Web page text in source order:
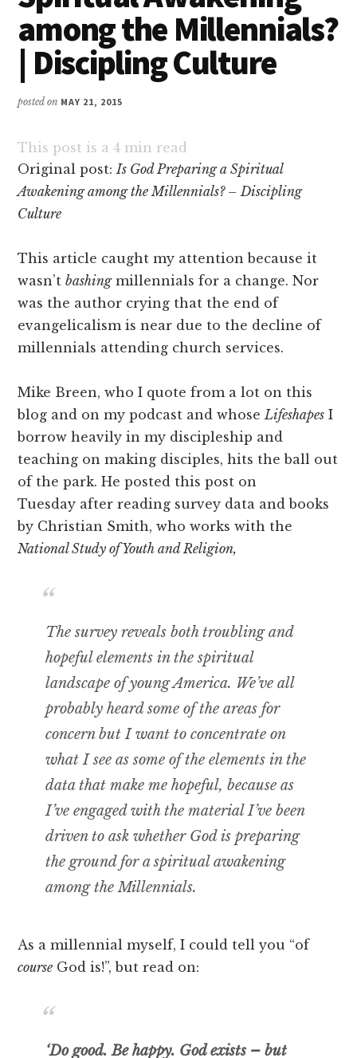
among the Millennials?
| Discipling Culture
posted on MAY 21, 2015
This post is a 4 min read
Original post: Is God Preparing a Spiritual
Awakening among the Millennials? – Discipling
Culture
This article caught my attention because it
wasn’tbashingmillennials for a change. Nor
was the author crying that the end of
evangelicalism is near due to the decline of
millennials attending church services.
Mike Breen, who I quote from a lot on this
blog and on my podcast and whose Lifeshapes I
borrow heavily in my discipleship and
teaching on making disciples, hits the ball out
of the park. He posted this post on
Tuesday after reading survey data and books
by Christian Smith, who works with the
National Study of Youth and Religion,
The survey reveals both troubling and
hopeful elements in the spiritual
landscape of young America. We’ve all
probably heard some of the areas for
concern but I want to concentrate on
what I see as some of the elements in the
data that make me hopeful, because as
I’ve engaged with the material I’ve been
driven to ask whether God is preparing
the ground for a spiritual awakening
among the Millennials.
As a millennial myself, I could tell you “of
course God is!”, but read on:
‘Do good. Be happy. God exists – but